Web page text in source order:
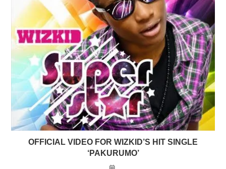
OFFICIAL VIDEO FOR WIZKID’S HIT SINGLE
‘PAKURUMO’